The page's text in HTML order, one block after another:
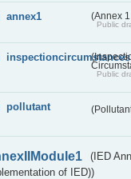
annex1 (Annex
Public
inspectioncircumstances
Public
pollutant
(IED
of IED))